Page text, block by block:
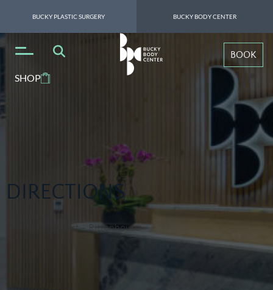
BUCKY PLASTIC SURGERY BUCKY BODY CENTER
SHOP
BOOK
DIRECTIONS
Center City West – Rittenhouse